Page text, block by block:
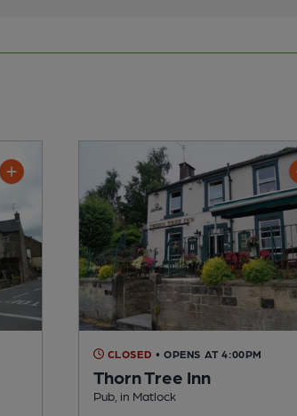
CLOSED • OPENS AT 4:00PM
Thorn Tree Inn
Pub, in Matlock